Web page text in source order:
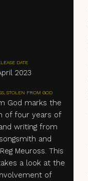
DATE
2023
STOLEN FROM GOD
God marks the
of four years of
writing from
and
Meuross. This
a look at the
of